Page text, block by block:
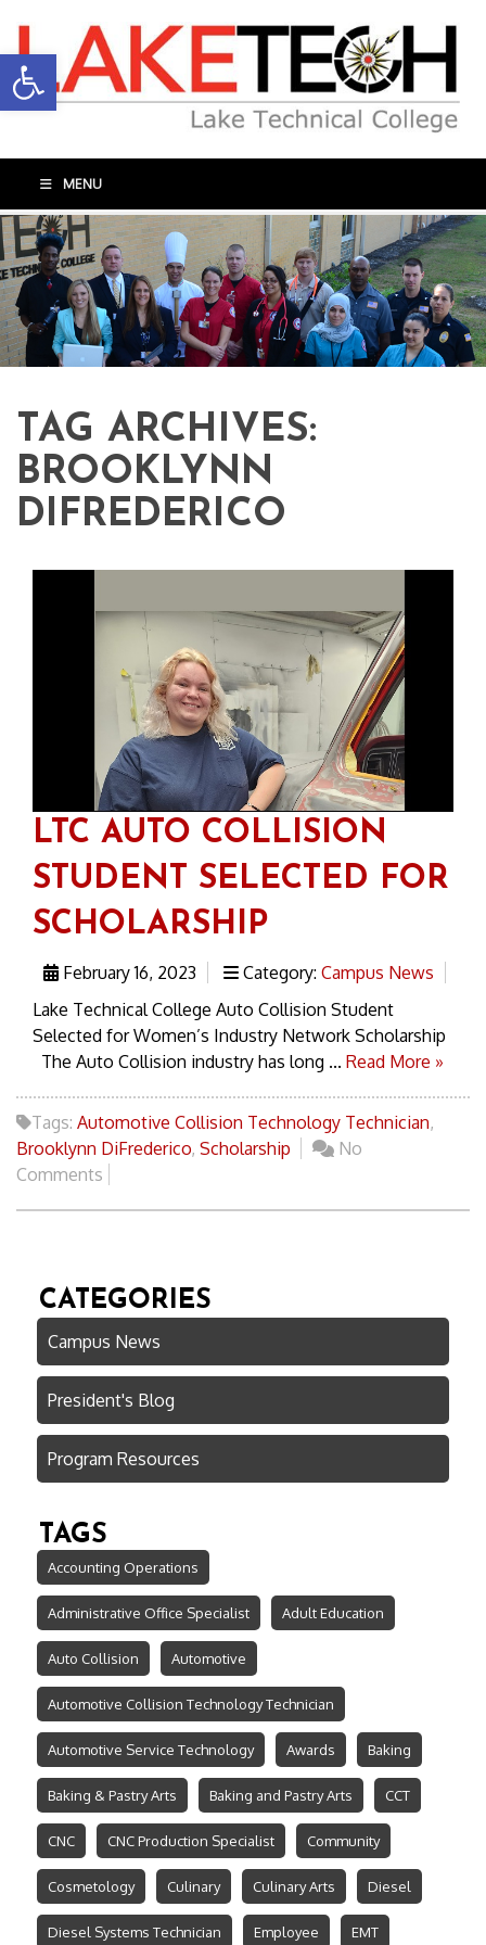
Open toolbar
MENU
TAG ARCHIVES:
BROOKLYNN
DIFREDERICO
LTC AUTO COLLISION
STUDENT SELECTED FOR
SCHOLARSHIP
February 16, 2023 Category: Campus News
Lake Technical College Auto Collision Student
Selected for Women’s Industry Network Scholarship
The Auto Collision industry has long ... Read More »
Tags: Automotive Collision Technology Technician,
Brooklynn DiFrederico, Scholarship
No
Comments
CATEGORIES
Campus News
President's Blog
Program Resources
TAGS
Accounting Operations
Administrative Office Specialist Adult Education
Auto Collision Automotive
Automotive Collision Technology Technician
Automotive Service Technology Awards Baking
Baking & Pastry Arts Baking and Pastry Arts CCT
CNC CNC Production Specialist Community
Cosmetology Culinary Culinary Arts Diesel
Diesel Systems Technician Employee EMT